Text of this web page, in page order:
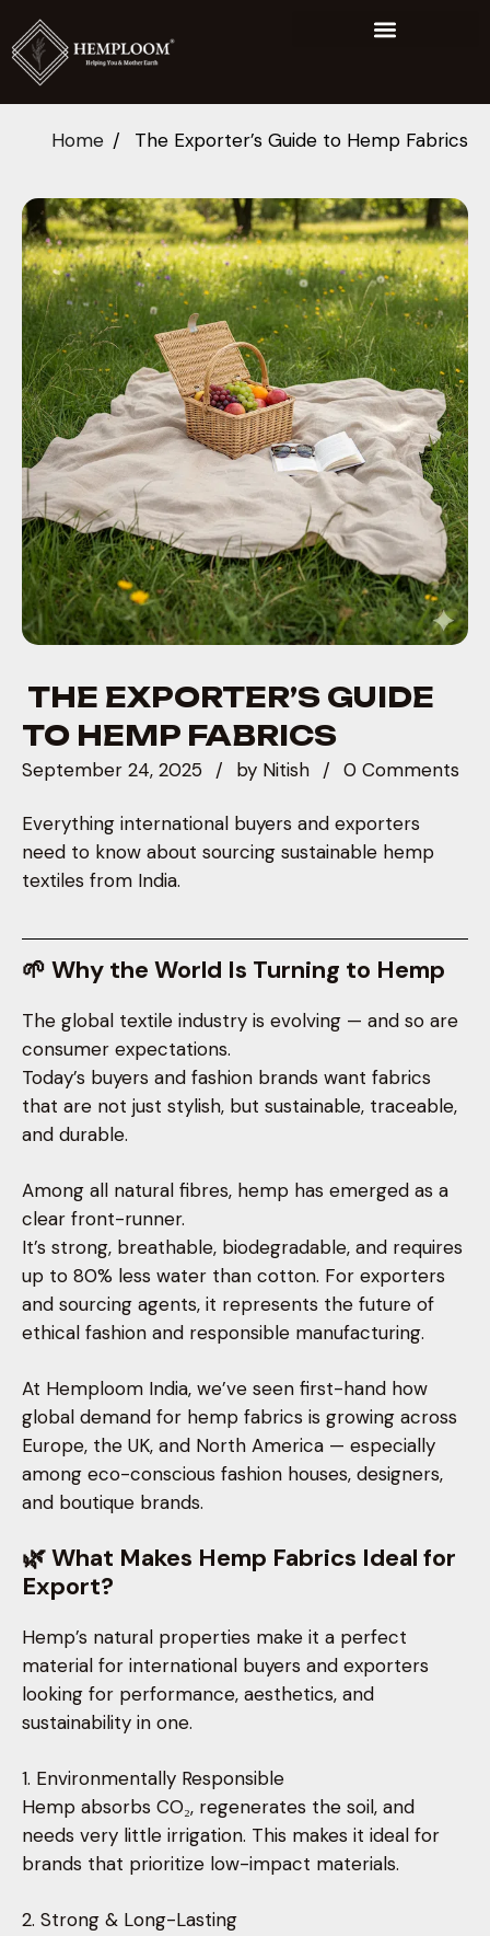
Home The Exporter’s Guide to Hemp Fabrics
THE EXPORTER’S GUIDE
TO HEMP FABRICS
September 24, 2025 by Nitish 0 Comments
Everything international buyers and exporters
need to know about sourcing sustainable hemp
textiles from India.
🌱 Why the World Is Turning to Hemp
The global textile industry is evolving — and so are
consumer expectations.
Today’s buyers and fashion brands want fabrics
that are not just stylish, but sustainable, traceable,
and durable.
Among all natural fibres, hemp has emerged as a
clear front-runner.
It’s strong, breathable, biodegradable, and requires
up to 80% less water than cotton. For exporters
and sourcing agents, it represents the future of
ethical fashion and responsible manufacturing.
At Hemploom India, we’ve seen first-hand how
global demand for hemp fabrics is growing across
Europe, the UK, and North America — especially
among eco-conscious fashion houses, designers,
and boutique brands.
🌿 What Makes Hemp Fabrics Ideal for
Export?
Hemp’s natural properties make it a perfect
material for international buyers and exporters
looking for performance, aesthetics, and
sustainability in one.
1. Environmentally Responsible
Hemp absorbs CO₂, regenerates the soil, and
needs very little irrigation. This makes it ideal for
brands that prioritize low-impact materials.
2. Strong & Long-Lasting